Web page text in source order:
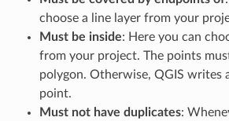
choose a line layer from your
Must be inside: Here you can
from your project. The points
polygon. Otherwise, QGIS writes
point.
Must not have duplicates: